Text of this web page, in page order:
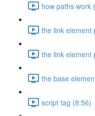
how paths work
the link element
the link element
the base
script tag (8:56)